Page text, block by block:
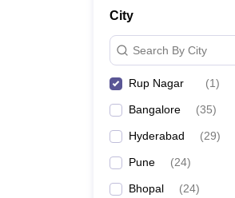
City
Search By City
Rup Nagar (1)
Bangalore (35)
Hyderabad (29)
Pune (24)
Bhopal (24)